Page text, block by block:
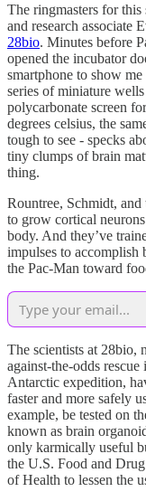
The ringmasters for
and research associate
28bio. Minutes before
opened the incubator
smartphone to show
series of miniature
polycarbonate screen
degrees celsius, the
tough to see - specks
tiny clumps of brain
thing.
Rountree, Schmidt,
to grow cortical
body. And they’ve
impulses to accomplish
the Pac-Man toward
The scientists at 28bio,
against-the-odds
Antarctic expedition,
faster and more safely
example, be tested on
known as brain
only karmically useful
the U.S. Food and
of Health to lessen the